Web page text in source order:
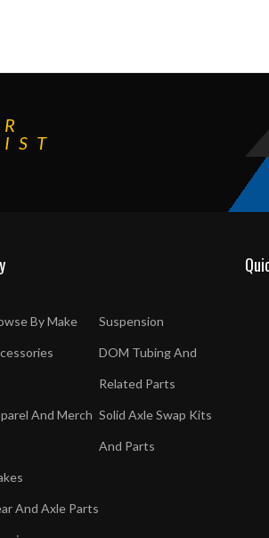
By Make
And Merch
And Axle Parts
Suspension
DOM Tubing And
Related Parts
Solid Axle Swap Kits
And Parts